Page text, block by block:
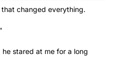
changed everything.
stared at me for a long